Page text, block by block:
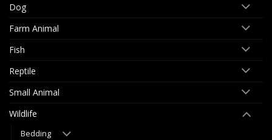
Dog
Farm Animal
Fish
Reptile
Small Animal
Wildlife
Bedding